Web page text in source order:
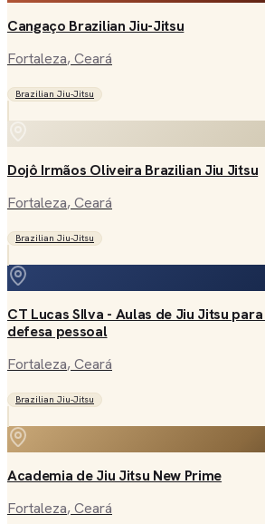
Cangaço Brazilian Jiu-Jitsu
Fortaleza, Ceará
Brazilian Jiu-Jitsu
Dojô Irmãos Oliveira Brazilian Jiu Jitsu
Fortaleza, Ceará
Brazilian Jiu-Jitsu
CT Lucas SIlva - Aulas de Jiu Jitsu
defesa pessoal
Fortaleza, Ceará
Brazilian Jiu-Jitsu
Academia de Jiu Jitsu New Prime
Fortaleza, Ceará